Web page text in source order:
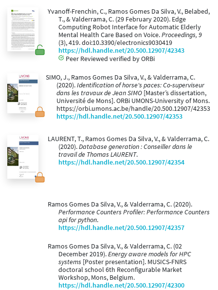
Yvanoff-Frenchin, C., Ramos Gomes Da Silva, V., Belabed,
T., & Valderrama, C. (29 February 2020). Edge
Computing Robot Interface for Automatic Elderly
Mental Health Care Based on Voice.Proceedings, 9
(3), 419. doi:10.3390/electronics9030419
https://hdl.handle.net/20.500.12907/42343
Peer Reviewed verified by ORBi
SIMO, J., Ramos Gomes Da Silva, V., & Valderrama, C.
(2020).Identification of horse's paces: Co-superviseur
dans les travaux de Jean SIMO [Master’s dissertation,
Université de Mons]. ORBi UMONS-University of Mons.
https://orbi.umons.ac.be/handle/20.500.12907/42353
https://hdl.handle.net/20.500.12907/42353
LAURENT, T., Ramos Gomes Da Silva, V., & Valderrama, C.
(2020).Database generation : Conseiller dans le
travail de Thomas LAURENT.
https://hdl.handle.net/20.500.12907/42354
Ramos Gomes Da Silva, V., & Valderrama, C. (2020).
Performance Counters Profiler: Performance Counters
api for python.
https://hdl.handle.net/20.500.12907/42357
Ramos Gomes Da Silva, V., & Valderrama, C. (02
December 2019).Energy aware models for HPC
systems [Poster presentation]. MUSICS-FNRS
doctoral school 6th Reconfigurable Market
Workshop, Mons, Belgium.
https://hdl.handle.net/20.500.12907/42300